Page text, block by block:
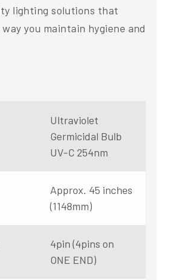
lighting solutions that
you maintain hygiene and
Ultraviolet
Germicidal Bulb
UV-C 254nm
Approx. 45 inches
(1148mm)
4pin (4pins on
ONE END)